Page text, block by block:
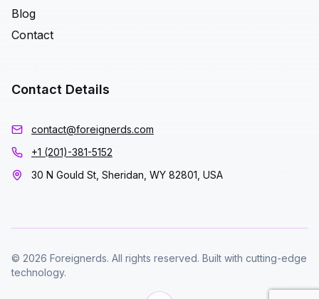
Blog
Contact
Contact Details
contact@foreignerds.com
+1 (201)-381-5152
30 N Gould St, Sheridan, WY 82801, USA
© 2026 Foreignerds. All rights reserved. Built with cutting-edge
technology.